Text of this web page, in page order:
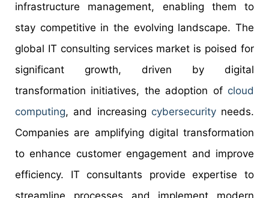
infrastructure management, enabling them to
stay competitive in the evolving landscape. The
global IT consulting services market is poised for
significant growth, driven by digital
transformation initiatives, the adoption of cloud
computing, and increasing cybersecurityneeds.
Companies are amplifying digital transformation
to enhance customer engagement and improve
efficiency. IT consultants provide expertise to